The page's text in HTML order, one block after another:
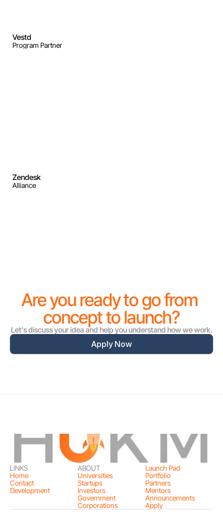
Vestd
Program Partner
Zendesk
Alliance
Are you ready to go from
concept to launch?
Let's discuss your idea and help you understand how we work.
Apply Now
LINKS
Home
Contact
Development
ABOUT
Universities
Startups
Investors
Government
Corporations
Launch Pad
Portfolio
Partners
Mentors
Announcements
Apply